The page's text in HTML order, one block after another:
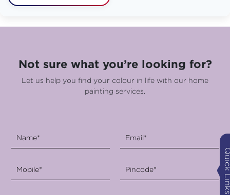
Not sure what you’re looking for?
Let us help you find your colour in life with our home
painting services.